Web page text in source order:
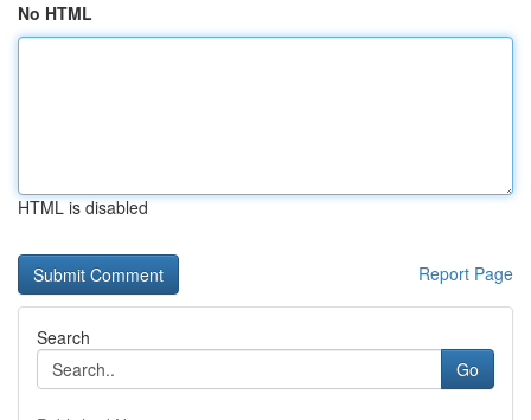
No HTML
HTML is disabled
Report Page
Search
Go